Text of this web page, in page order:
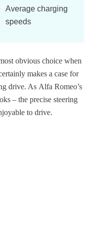
Average charging
speeds
obvious choice when
makes a case for
drive. As Alfa Romeo’s
– the precise steering
to drive.